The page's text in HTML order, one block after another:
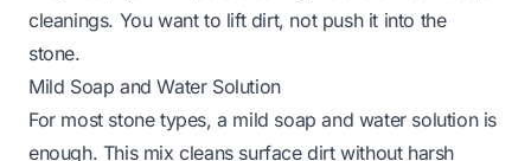
cleanings. You want to lift dirt, not push it into the
stone.
Mild Soap and Water Solution
For most stone types, a mild soap and water solution is
enough. This mix cleans surface dirt without harsh